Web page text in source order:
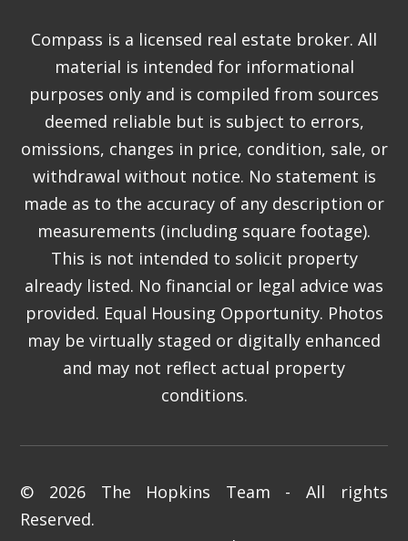
Compass is a licensed real estate broker. All
material is intended for informational
purposes only and is compiled from sources
deemed reliable but is subject to errors,
omissions, changes in price, condition, sale, or
withdrawal without notice. No statement is
made as to the accuracy of any description or
measurements (including square footage).
This is not intended to solicit property
already listed. No financial or legal advice was
provided. Equal Housing Opportunity. Photos
may be virtually staged or digitally enhanced
and may not reflect actual property
conditions.
© 2026 The Hopkins Team - All rights
Reserved.